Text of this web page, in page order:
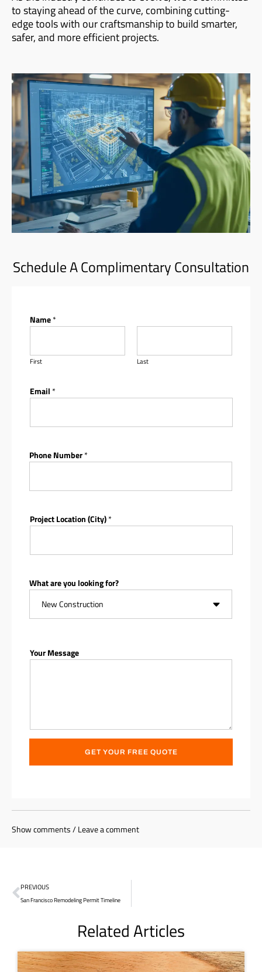
to staying ahead of the curve, combining cutting-
edge tools with our craftsmanship to build smarter,
safer, and more efficient projects.
Schedule A Complimentary Consultation
Name*
First Last
Email *
Phone Number*
Project Location (City)*
What are you looking for?
Your Message
GET YOUR FREE QUOTE
Show comments / Leave a comment
PREVIOUS
San Francisco Remodeling Permit Timeline
Related Articles